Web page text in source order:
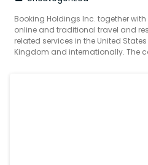
Booking Holdings Inc. together
online and traditional travel and
related services in the United
Kingdom and internationally. The